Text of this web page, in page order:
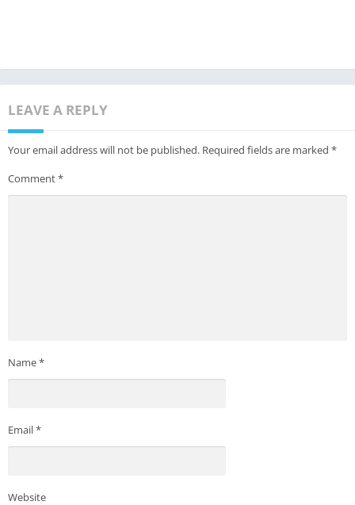
LEAVE A REPLY
Your email address will not be published. Required fields are marked *
Comment*
Name*
Email*
Website